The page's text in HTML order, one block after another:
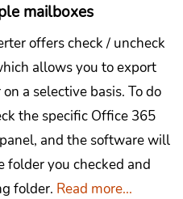
mailboxes
offers check / uncheck
allows you to export
a selective basis. To do
the specific Office 365
and the software will
you checked and
folder. Read more...